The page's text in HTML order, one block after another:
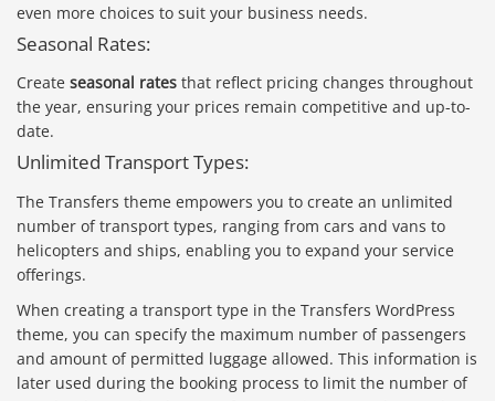
even more choices to suit your business needs.
Seasonal Rates:
Create seasonal rates that reflect pricing changes throughout
the year, ensuring your prices remain competitive and up-to-
date.
Unlimited Transport Types:
The Transfers theme empowers you to create an unlimited
number of transport types, ranging from cars and vans to
helicopters and ships, enabling you to expand your service
offerings.
When creating a transport type in the Transfers WordPress
theme, you can specify the maximum number of passengers
and amount of permitted luggage allowed. This information is
later used during the booking process to limit the number of